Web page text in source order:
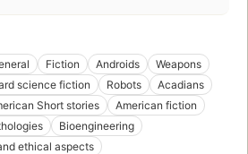
Fiction Androids
Weapons
science fiction
Robots
Acadians
Short stories
American fiction
Bioengineering
ethical aspects